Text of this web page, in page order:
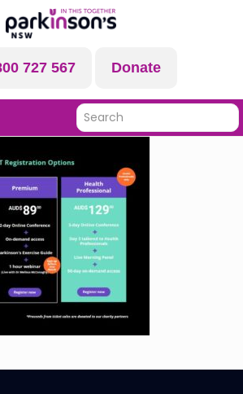
727 567 Donate